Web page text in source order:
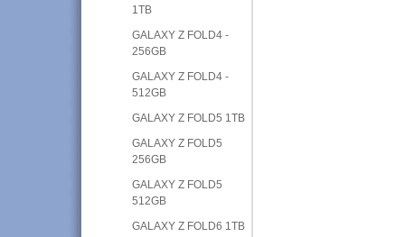
1TB
GALAXY Z FOLD4 -
256GB
GALAXY Z FOLD4 -
512GB
GALAXY Z FOLD5 1TB
GALAXY Z FOLD5
256GB
GALAXY Z FOLD5
512GB
GALAXY Z FOLD6 1TB